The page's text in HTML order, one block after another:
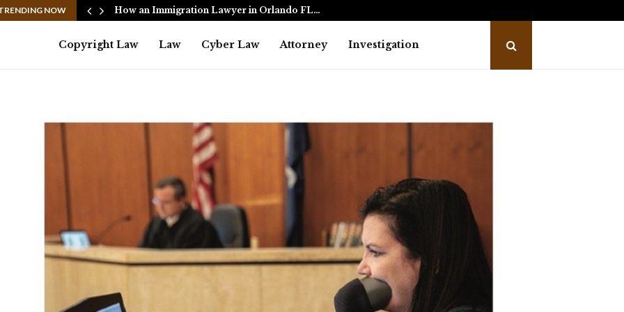
NOW How an Immigration Lawyer in Orlando FL…
Copyright Law Law Cyber Law Attorney Investigation